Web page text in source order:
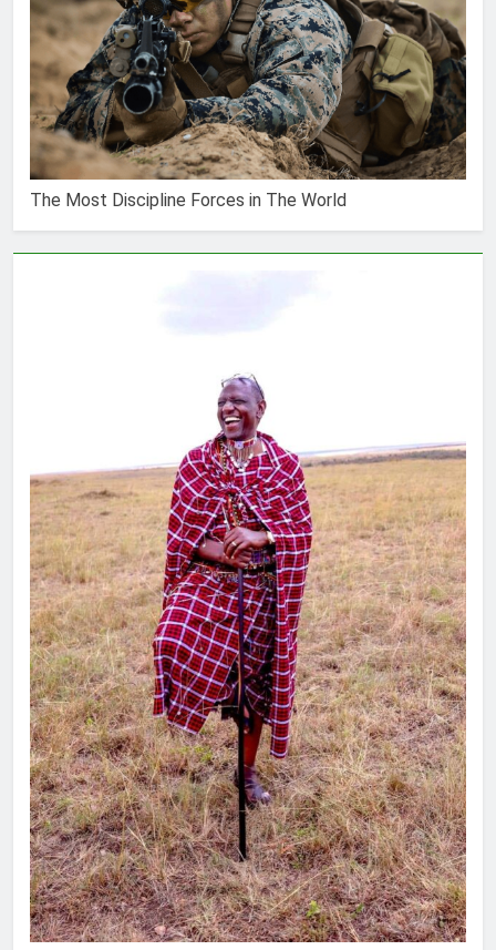
The Most Discipline Forces in The World